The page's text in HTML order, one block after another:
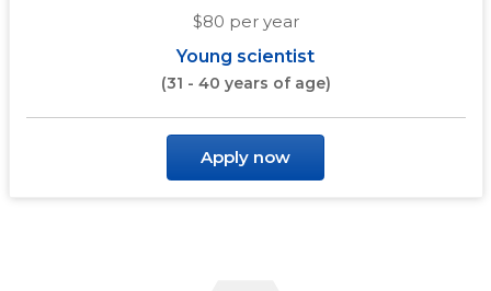
$80 per year
Young scientist
(31 - 40 years of age)
Apply now